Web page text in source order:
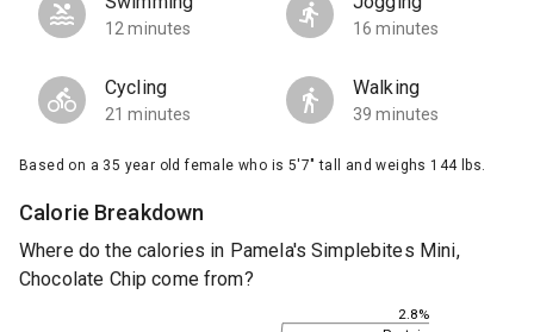
12 minutes 16 minutes
Cycling
21 minutes
Walking
39 minutes
Based on a 35 year old female who is 5'7" tall and weighs 144 lbs.
Calorie Breakdown
Where do the calories in Pamela's Simplebites Mini,
Chocolate Chip come from?
2.8%